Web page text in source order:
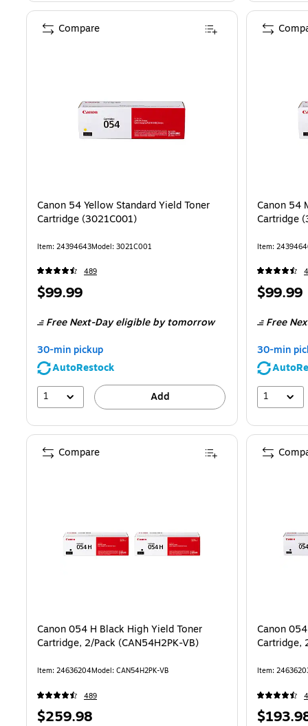
Canon 54 Yellow Standard Yield Toner
Cartridge (3021C001)
Item: 24394643Model: 3021C001
489
Price
$99.99
Free Next-Day eligibleby tomorrow
30-min pickup
AutoRestock
1
Add
Compare
Canon 54
Cartridge
Item:
Price
$99.99
Free
30-min
1
Canon 054 H Black High Yield Toner
Cartridge, 2/Pack (CAN54H2PK-VB)
Item: 24636204Model: CAN54H2PK-VB
489
Price
$259.98
Compare
Canon
Cartridge,
Item:
Price